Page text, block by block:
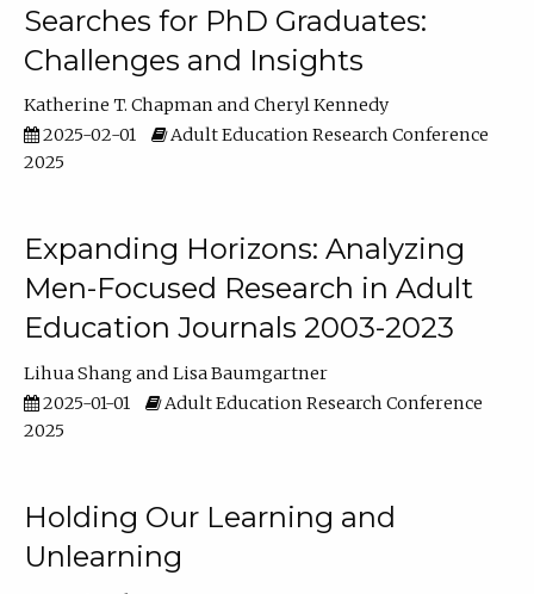
Searches for PhD Graduates:
Challenges and Insights
Katherine T. Chapman
Cheryl Kennedy
2025-02-01
Adult Education Research Conference
2025
Expanding Horizons: Analyzing
Men-Focused Research in Adult
Education Journals 2003-2023
Lihua Shang
Lisa Baumgartner
2025-01-01
Adult Education Research Conference
2025
Holding Our Learning and
Unlearning